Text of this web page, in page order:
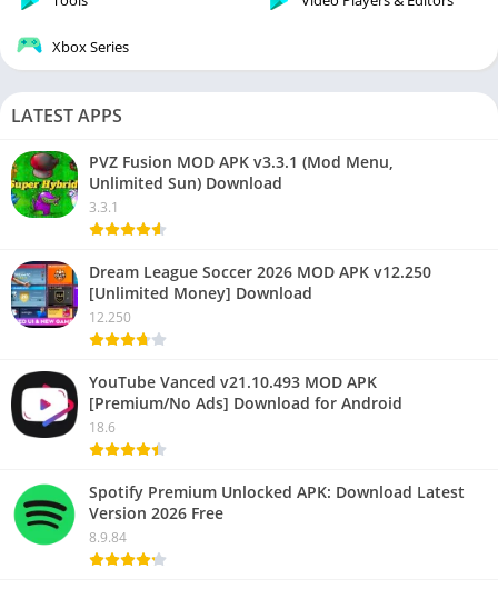
Xbox Series
LATEST APPS
PVZ Fusion MOD APK v3.3.1 (Mod Menu,
Unlimited Sun) Download
3.3.1
Dream League Soccer 2026 MOD APK v12.250
[Unlimited Money] Download
12.250
YouTube Vanced v21.10.493 MOD APK
[Premium/No Ads] Download for Android
18.6
Spotify Premium Unlocked APK: Download Latest
Version 2026 Free
8.9.84